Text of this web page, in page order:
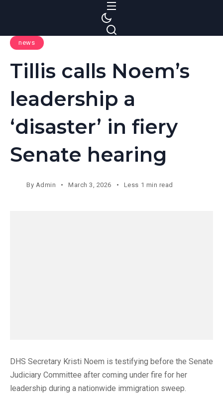
news
Tillis calls Noem’s
leadership a
‘disaster’ in fiery
Senate hearing
By Admin March 3, 2026 Less 1 min read
DHS Secretary Kristi Noem is testifying before the Senate
Judiciary Committee after coming under fire for her
leadership during a nationwide immigration sweep.